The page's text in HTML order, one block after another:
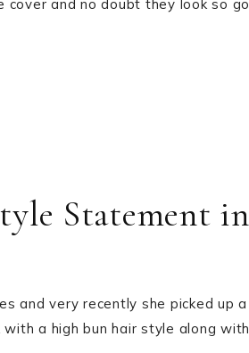
cover and no doubt they look so
Statement
and very recently she picked up
a high bun hair style along